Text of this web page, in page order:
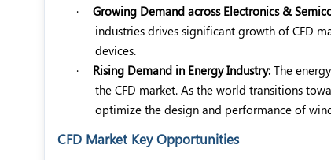
·
Growing Demand across Electronics &
industries drives significant growth of CFD
devices.
·
Rising Demand in Energy Industry: The
the CFD market. As the world transitions
optimize the design and performance of
CFD Market Key Opportunities